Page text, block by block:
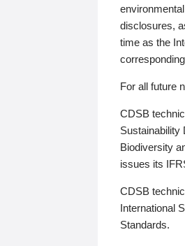
disclosures,
time as the
For all future
CDSB
Sustainability
Biodiversity
issues its
CDSB
International
Standards.